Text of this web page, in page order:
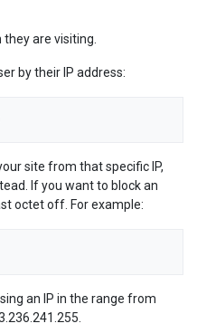
are visiting.
by their IP address:
site from that specific IP,
If you want to block an
octet off. For example:
an IP in the range from